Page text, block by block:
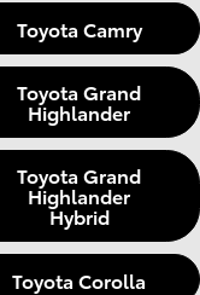
Toyota Camry
Toyota Grand
Highlander
Toyota Grand
Highlander
Hybrid
Toyota Corolla